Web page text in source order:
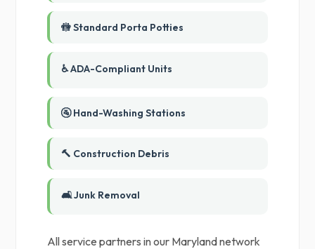
🚻 Standard Porta Potties
♿ ADA-Compliant Units
🚰 Hand-Washing Stations
🔨 Construction Debris
🛋️ Junk Removal
All service partners in our Maryland network